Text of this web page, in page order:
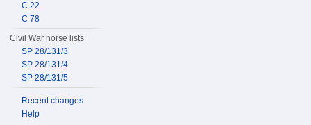
C 22
C 78
Civil War horse lists
SP 28/131/3
SP 28/131/4
SP 28/131/5
Recent changes
Help